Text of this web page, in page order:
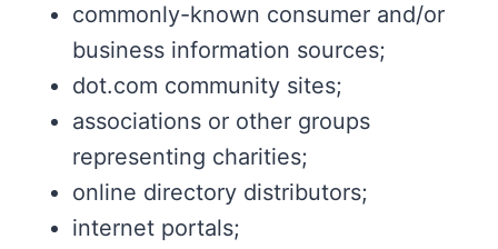
commonly-known consumer and/or
business information sources;
dot.com community sites;
associations or other groups
representing charities;
online directory distributors;
internet portals;